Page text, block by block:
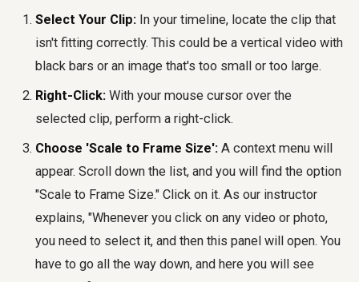
Select Your Clip: In your timeline, locate the clip that
isn't fitting correctly. This could be a vertical video with
black bars or an image that's too small or too large.
Right-Click: With your mouse cursor over the
selected clip, perform a right-click.
Choose 'Scale to Frame Size': A context menu will
appear. Scroll down the list, and you will find the option
"Scale to Frame Size." Click on it. As our instructor
explains, "Whenever you click on any video or photo,
you need to select it, and then this panel will open. You
have to go all the way down, and here you will see